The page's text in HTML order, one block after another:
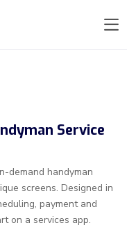
Service
demand handyman
screens. Designed in
payment and
on a services app.